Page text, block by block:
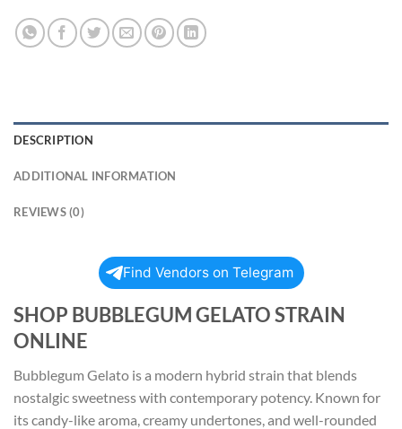
DESCRIPTION
ADDITIONAL INFORMATION
REVIEWS (0)
Find Vendors on Telegram
SHOP BUBBLEGUM GELATO STRAIN
ONLINE
Bubblegum Gelato is a modern hybrid strain that blends
nostalgic sweetness with contemporary potency. Known for
its candy-like aroma, creamy undertones, and well-rounded